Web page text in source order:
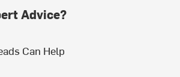
Advice?
Can Help